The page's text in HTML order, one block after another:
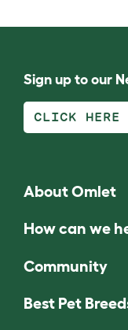
Sign up to our
CLICK HERE
About Omlet
How can we
Community
Best Pet